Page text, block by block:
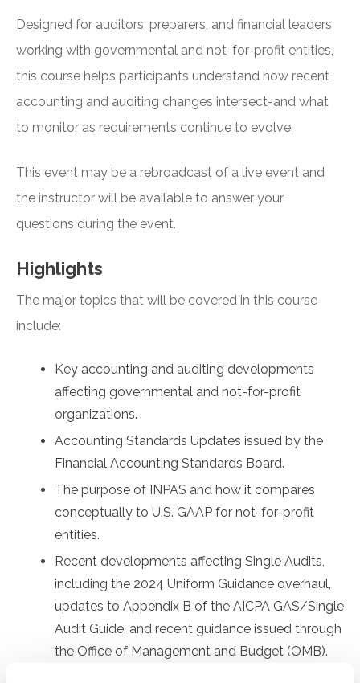
Designed for auditors, preparers, and financial leaders
working with governmental and not-for-profit entities,
this course helps participants understand how recent
accounting and auditing changes intersect-and what
to monitor as requirements continue to evolve.
This event may be a rebroadcast of a live event and
the instructor will be available to answer your
questions during the event.
Highlights
The major topics that will be covered in this course
include:
Key accounting and auditing developments
affecting governmental and not-for-profit
organizations.
Accounting Standards Updates issued by the
Financial Accounting Standards Board.
The purpose of INPAS and how it compares
conceptually to U.S. GAAP for not-for-profit
entities.
Recent developments affecting Single Audits,
including the 2024 Uniform Guidance overhaul,
updates to Appendix B of the AICPA GAS/Single
Audit Guide, and recent guidance issued through
the Office of Management and Budget (OMB).